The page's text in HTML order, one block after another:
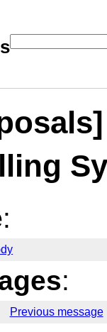
:
:
Previous message